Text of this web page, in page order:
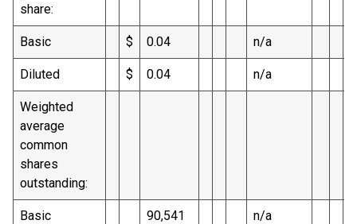
share:
Basic $ 0.04 n/a
Diluted $ 0.04 n/a
Weighted
average
common
shares
outstanding:
Basic 90,541 n/a